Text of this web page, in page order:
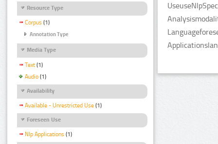
Resource Type
Corpus (1)
Annotation Type
Media Type
Text (1)
Audio (1)
Availability
Available - Unrestricted Use (1)
Foreseen Use
Nlp Applications (1)